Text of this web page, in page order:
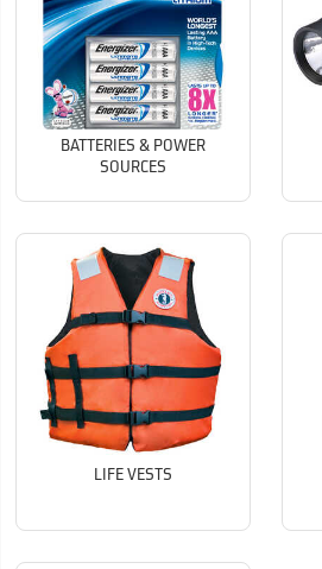
BATTERIES & POWER
SOURCES
LIFE VESTS